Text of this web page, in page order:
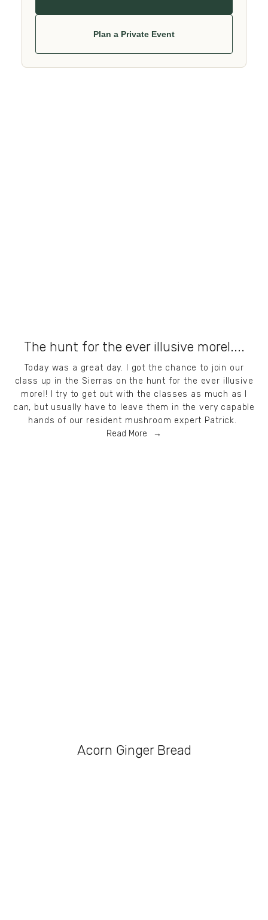
The hunt for the ever illusive morel....
Today was a great day. I got the chance to join our
class up in the Sierras on the hunt for the ever illusive
morel! I try to get out with the classes as much as I
can, but usually have to leave them in the very capable
hands of our resident mushroom expert Patrick.
Read More
Plan a Private Event
Acorn Ginger Bread